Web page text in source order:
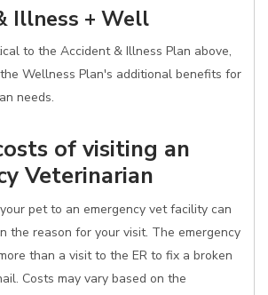
Illness + Well
to the Accident & Illness Plan above,
Wellness Plan's additional benefits for
needs.
of visiting an
Veterinarian
pet to an emergency vet facility can
the reason for your visit. The emergency
than a visit to the ER to fix a broken
Costs may vary based on the